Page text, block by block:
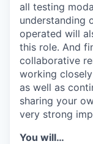
all testing
understanding
operated will
this role. And
collaborative
working
as well as
sharing your
very strong
You will…